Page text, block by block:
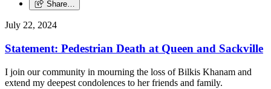
Share…
July 22, 2024
Statement: Pedestrian Death at Queen and Sackville
I join our community in mourning the loss of Bilkis Khanam and
extend my deepest condolences to her friends and family.